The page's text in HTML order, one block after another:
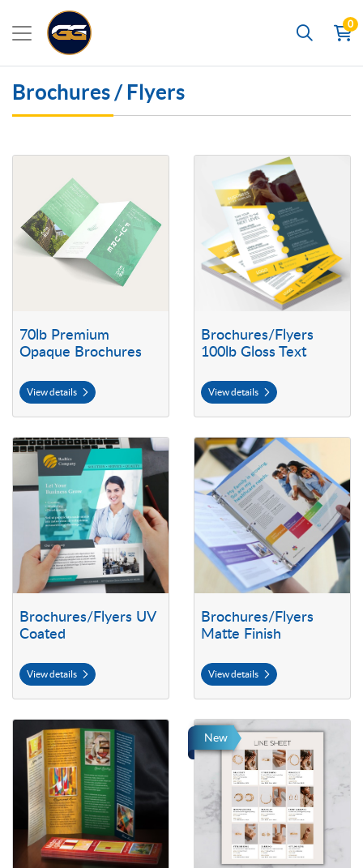
Search
0
Brochures / Flyers
70lb Premium
Opaque Brochures
View details
Brochures/Flyers
100lb Gloss Text
View details
View details Brochures/Flyers
Brochures/Flyers UV
Coated
View details
View details Brochures/Flyers UV Coated
Brochures/Flyers
Matte Finish
View details
View details Brochures/Flyers
View details Brochures/Flyers Soft Touch
New
View details Brochures/Flyers